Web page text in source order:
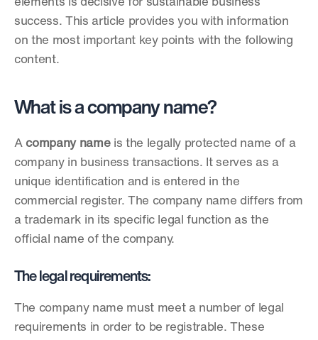
elements is decisive for sustainable business
success. This article provides you with information
on the most important key points with the following
content.
What is a company name?
A company name is the legally protected name of a
company in business transactions. It serves as a
unique identification and is entered in the
commercial register. The company name differs from
a trademark in its specific legal function as the
official name of the company.
The legal requirements:
The company name must meet a number of legal
requirements in order to be registrable. These